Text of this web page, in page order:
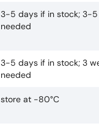
3-5 days if in stock; 3-
needed
3-5 days if in stock; 3
needed
store at -80°C